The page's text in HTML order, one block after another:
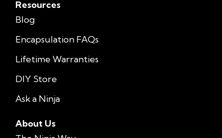
Resources
Blog
Encapsulation FAQs
Lifetime Warranties
DIY Store
Ask a Ninja
About Us